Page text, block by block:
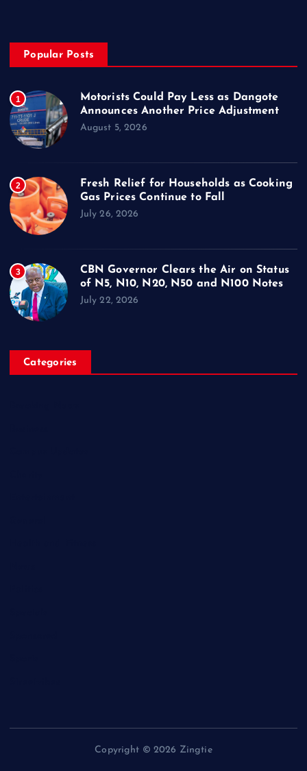
Popular Posts
1
Motorists Could Pay Less as Dangote
Announces Another Price Adjustment
August 5, 2026
2
Fresh Relief for Households as Cooking
Gas Prices Continue to Fall
July 26, 2026
3
CBN Governor Clears the Air on Status
of N5, N10, N20, N50 and N100 Notes
July 22, 2026
Categories
Copyright © 2026 Zingtie